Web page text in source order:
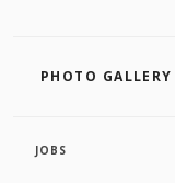
PHOTO GALLERY
JOBS